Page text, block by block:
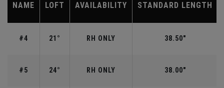
NAME LOFT AVAILABILITY STANDARD LENGTH
#4 21° RH ONLY 38.50"
#5 24° RH ONLY 38.00"